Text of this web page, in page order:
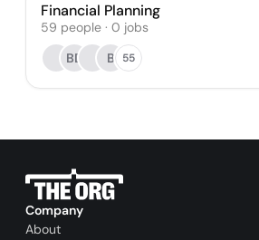
Financial Planning
59 people · 0 jobs
BD
B 55
Company
About